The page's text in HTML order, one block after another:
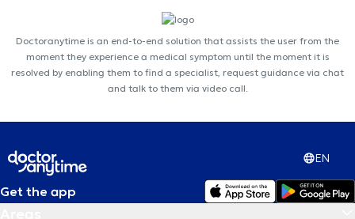
Doctoranytime is an end-to-end solution that assists the user from the
moment they experience a medical symptom until the moment it is
resolved by enabling them to find a specialist, request guidance via chat
and talk to them via video call.
EN
Get the app